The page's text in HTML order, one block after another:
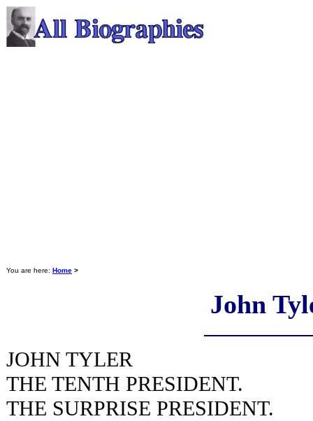
You are here: Home >
John
JOHN TYLER
THE TENTH PRESIDENT.
THE SURPRISE PRESIDENT.